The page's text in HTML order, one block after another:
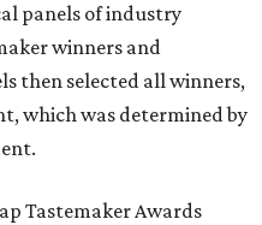
panels of industry
winners and
then selected all winners,
which was determined by
Tastemaker Awards